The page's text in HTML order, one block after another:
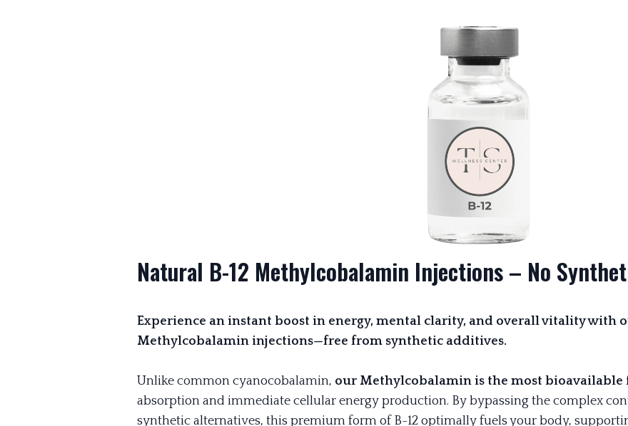
Natural B-12 Methylcobalamin Injections – No
Experience an instant boost in energy, mental clarity, and overall vitality with
Methylcobalamin injections—free from synthetic additives.
Unlike common cyanocobalamin, our Methylcobalamin is the most bioavailable
absorption and immediate cellular energy production. By bypassing the complex
synthetic alternatives, this premium form of B-12 optimally fuels your body,